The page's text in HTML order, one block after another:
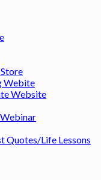
Webite
Website
Quotes/Life Lessons